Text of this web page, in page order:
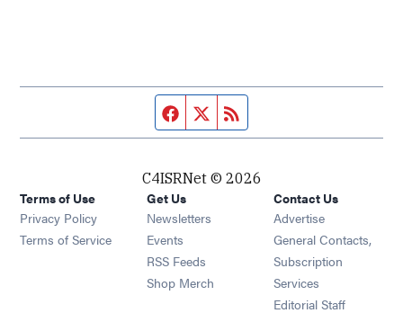
Facebook page
Twitter feed
C4ISRNet © 2026
Terms of Use
Privacy Policy
Terms of Service
Get Us
Newsletters Opens in new window
Events Opens in new window
RSS Feeds Opens in new window
Shop Merch Opens in new window
Contact Us
Advertise
General Contacts,
Subscription
Services
Editorial Staff